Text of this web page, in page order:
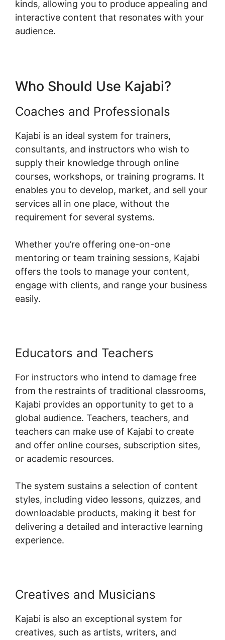
kinds, allowing you to produce appealing and
interactive content that resonates with your
audience.
Who Should Use Kajabi?
Coaches and Professionals
Kajabi is an ideal system for trainers,
consultants, and instructors who wish to
supply their knowledge through online
courses, workshops, or training programs. It
enables you to develop, market, and sell your
services all in one place, without the
requirement for several systems.
Whether you’re offering one-on-one
mentoring or team training sessions, Kajabi
offers the tools to manage your content,
engage with clients, and range your business
easily.
Educators and Teachers
For instructors who intend to damage free
from the restraints of traditional classrooms,
Kajabi provides an opportunity to get to a
global audience. Teachers, teachers, and
teachers can make use of Kajabi to create
and offer online courses, subscription sites,
or academic resources.
The system sustains a selection of content
styles, including video lessons, quizzes, and
downloadable products, making it best for
delivering a detailed and interactive learning
experience.
Creatives and Musicians
Kajabi is also an exceptional system for
creatives, such as artists, writers, and